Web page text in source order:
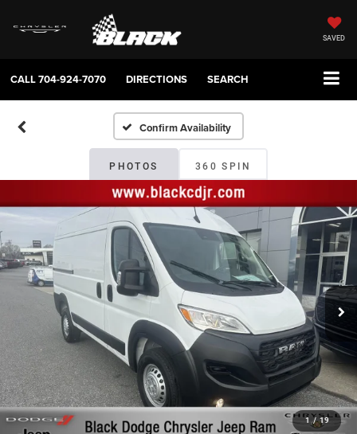
SAVED
CALL704-924-7070 DIRECTIONS SEARCH
Confirm Availability
PHOTOS 360 SPIN
1 / 19